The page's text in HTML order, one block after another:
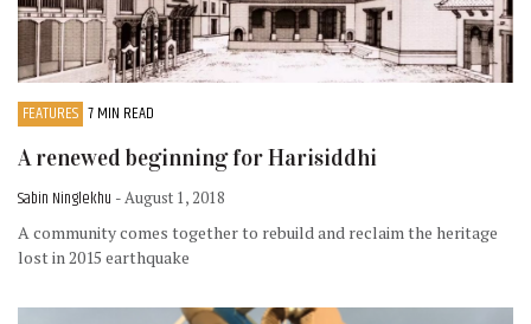
FEATURES 7 MIN READ
A renewed beginning for Harisiddhi
Sabin Ninglekhu - August 1, 2018
A community comes together to rebuild and reclaim the heritage
lost in 2015 earthquake